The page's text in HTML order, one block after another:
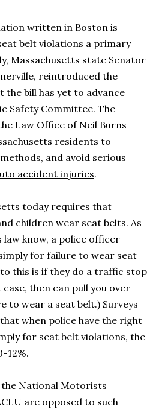
written in Boston is
belt violations a primary
Massachusetts state Senator
reintroduced the
the bill has yet to advance
Safety Committee. The
Law Office of Neil Burns
residents to
and avoid serious
accident injuries.
today requires that
children wear seat belts. As
know, a police officer
for failure to wear seat
this is if they do a traffic stop
case, then can pull you over
to wear a seat belt.) Surveys
when police have the right
for seat belt violations, the
12%.
the National Motorists
are opposed to such